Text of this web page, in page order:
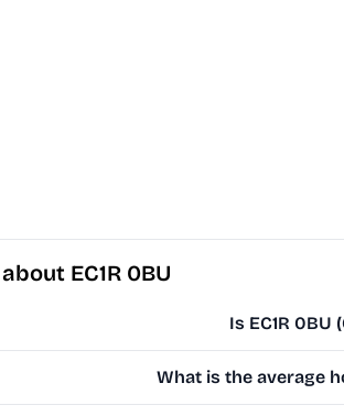
EC1R 0BU
Is EC1R 0BU
What is the average